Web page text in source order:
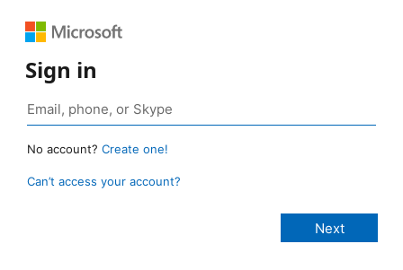
Sign in
No account? Create one!
Can’t access your account?